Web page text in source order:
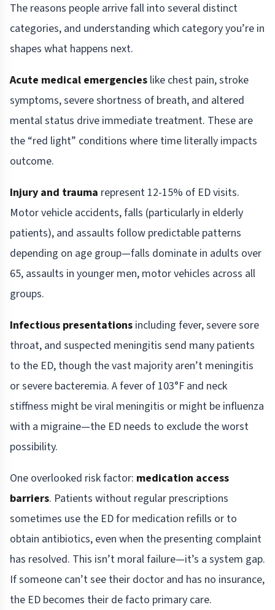
The reasons people arrive fall into several distinct
categories, and understanding which category you’re in
shapes what happens next.
Acute medical emergencies like chest pain, stroke
symptoms, severe shortness of breath, and altered
mental status drive immediate treatment. These are
the “red light” conditions where time literally impacts
outcome.
Injury and trauma represent 12-15% of ED visits.
Motor vehicle accidents, falls (particularly in elderly
patients), and assaults follow predictable patterns
depending on age group—falls dominate in adults over
65, assaults in younger men, motor vehicles across all
groups.
Infectious presentations including fever, severe sore
throat, and suspected meningitis send many patients
to the ED, though the vast majority aren’t meningitis
or severe bacteremia. A fever of 103°F and neck
stiffness might be viral meningitis or might be influenza
with a migraine—the ED needs to exclude the worst
possibility.
One overlooked risk factor: medication access
barriers. Patients without regular prescriptions
sometimes use the ED for medication refills or to
obtain antibiotics, even when the presenting complaint
has resolved. This isn’t moral failure—it’s a system gap.
If someone can’t see their doctor and has no insurance,
the ED becomes their de facto primary care.